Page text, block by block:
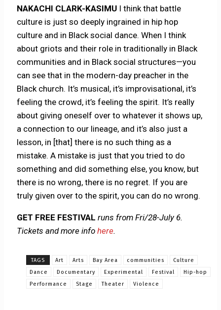
NAKACHI CLARK-KASIMU I think that battle
culture is just so deeply ingrained in hip hop
culture and in Black social dance. When I think
about griots and their role in traditionally in Black
communities and in Black social structures—you
can see that in the modern-day preacher in the
Black church. It’s musical, it’s improvisational, it’s
feeling the crowd, it’s feeling the spirit. It’s really
about giving oneself over to whatever it shows up,
a connection to our lineage, and it’s also just a
lesson, in [that] there is no such thing as a
mistake. A mistake is just that you tried to do
something and did something else, you know, but
there is no wrong, there is no regret. If you are
truly given over to the spirit, you can do no wrong.
GET FREE FESTIVAL runs from Fri/28-July 6.
Tickets and more infohere.
TAGS Art Arts Bay Area communities
Culture
Dance
Documentary Experimental Festival
Hip-hop
Performance
Stage Theater Violence